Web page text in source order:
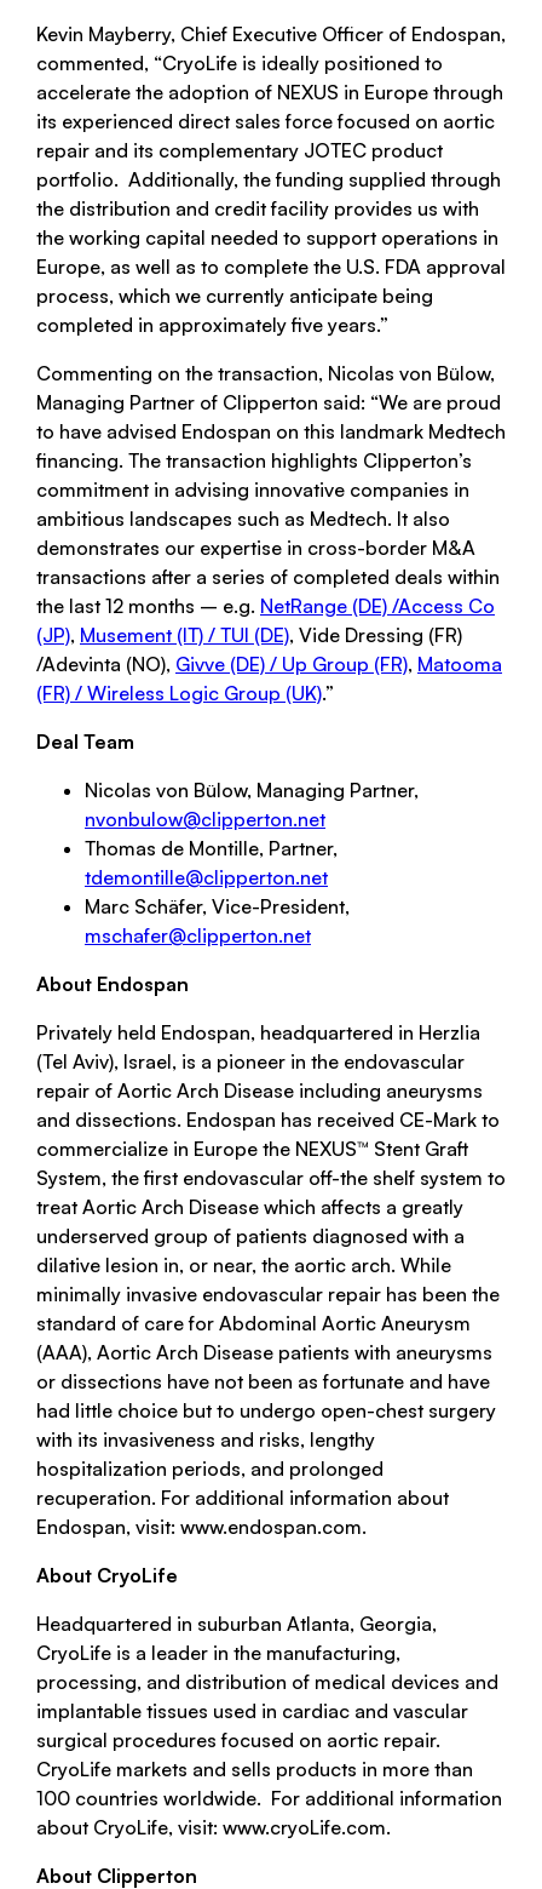
Kevin Mayberry, Chief Executive Officer of Endospan,
commented, “CryoLife is ideally positioned to
accelerate the adoption of NEXUS in Europe through
its experienced direct sales force focused on aortic
repair and its complementary JOTEC product
portfolio. Additionally, the funding supplied through
the distribution and credit facility provides us with
the working capital needed to support operations in
Europe, as well as to complete the U.S. FDA approval
process, which we currently anticipate being
completed in approximately five years.”
Commenting on the transaction, Nicolas von Bülow,
Managing Partner of Clipperton said: “We are proud
to have advised Endospan on this landmark Medtech
financing. The transaction highlights Clipperton’s
commitment in advising innovative companies in
ambitious landscapes such as Medtech. It also
demonstrates our expertise in cross-border M&A
transactions after a series of completed deals within
the last 12 months – e.g. NetRange (DE) /Access Co
(JP), Musement (IT) / TUI (DE), Vide Dressing (FR)
/Adevinta (NO), Givve (DE) / Up Group (FR), Matooma
(FR) / Wireless Logic Group (UK).”
Deal Team
Nicolas von Bülow, Managing Partner,
nvonbulow@clipperton.net
Thomas de Montille, Partner,
tdemontille@clipperton.net
Marc Schäfer, Vice-President,
mschafer@clipperton.net
About Endospan
Privately held Endospan, headquartered in Herzlia
(Tel Aviv), Israel, is a pioneer in the endovascular
repair of Aortic Arch Disease including aneurysms
and dissections. Endospan has received CE-Mark to
commercialize in Europe the NEXUS™ Stent Graft
System, the first endovascular off-the shelf system to
treat Aortic Arch Disease which affects a greatly
underserved group of patients diagnosed with a
dilative lesion in, or near, the aortic arch. While
minimally invasive endovascular repair has been the
standard of care for Abdominal Aortic Aneurysm
(AAA), Aortic Arch Disease patients with aneurysms
or dissections have not been as fortunate and have
had little choice but to undergo open-chest surgery
with its invasiveness and risks, lengthy
hospitalization periods, and prolonged
recuperation. For additional information about
Endospan, visit: www.endospan.com.
About CryoLife
Headquartered in suburban Atlanta, Georgia,
CryoLife is a leader in the manufacturing,
processing, and distribution of medical devices and
implantable tissues used in cardiac and vascular
surgical procedures focused on aortic repair.
CryoLife markets and sells products in more than
100 countries worldwide. For additional information
about CryoLife, visit: www.cryoLife.com.
About Clipperton